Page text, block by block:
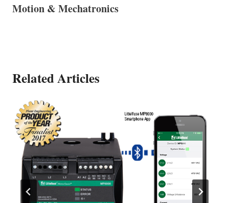
Motion & Mechatronics
Related Articles